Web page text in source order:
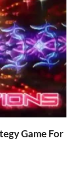
Game For